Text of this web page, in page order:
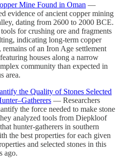
Mine Found in Oman —
evidence of ancient copper mining
dating from 2600 to 2000 BCE.
for crushing ore and fragments
indicating long-term copper
of an Iron Age settlement
houses along a narrow
community than expected in
area.
the Quality of Stones Selected
— Researchers
the force needed to make stone
analyzed tools from Diepkloof
hunter-gatherers in southern
the best properties for each given
and selected stones in this
ago.